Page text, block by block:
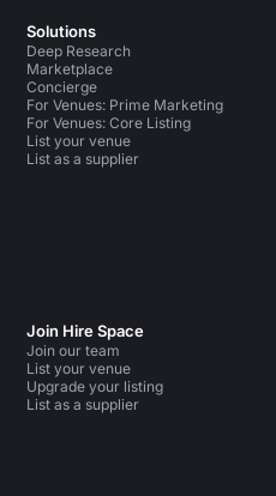
Solutions
Deep Research
Marketplace
Concierge
For Venues: Prime Marketing
For Venues: Core Listing
List your venue
List as a supplier
Join Hire Space
Join our team
List your venue
Upgrade your listing
List as a supplier